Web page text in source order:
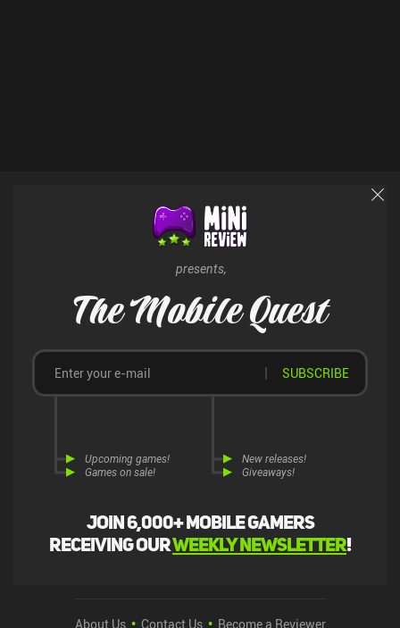
presents,
The Mobile Quest
Join 6,000+ mobile gamers
receiving ourweekly newsletter!
Upcoming games!
Games on sale!
New releases!
Giveaways!
SUBSCRIBE
About Us Contact Us Become a Reviewer